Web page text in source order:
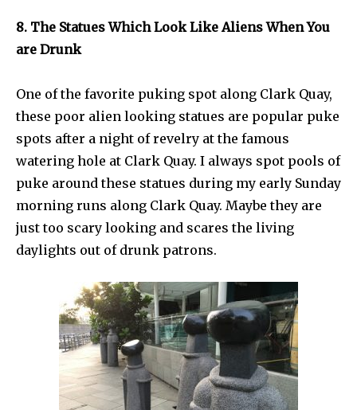
8. The Statues Which Look Like Aliens When You
are Drunk
One of the favorite puking spot along Clark Quay,
these poor alien looking statues are popular puke
spots after a night of revelry at the famous
watering hole at Clark Quay. I always spot pools of
puke around these statues during my early Sunday
morning runs along Clark Quay. Maybe they are
just too scary looking and scares the living
daylights out of drunk patrons.